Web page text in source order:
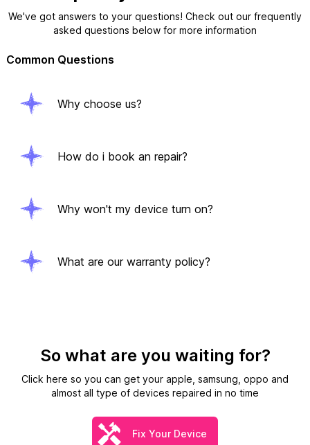
We've got answers to your questions! Check out our frequently
asked questions below for more information
Common Questions
Why choose us?
How do i book an repair?
Why won't my device turn on?
What are our warranty policy?
So what are you waiting for?
Click here so you can get your apple, samsung, oppo and
almost all type of devices repaired in no time
Fix Your Device